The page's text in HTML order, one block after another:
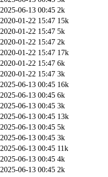
2025-06-13 00:45 2k
2020-01-22 15:47 15k
2020-01-22 15:47 5k
2020-01-22 15:47 2k
2020-01-22 15:47 17k
2020-01-22 15:47 6k
2020-01-22 15:47 3k
2025-06-13 00:45 16k
2025-06-13 00:45 6k
2025-06-13 00:45 3k
2025-06-13 00:45 13k
2025-06-13 00:45 5k
2025-06-13 00:45 3k
2025-06-13 00:45 11k
2025-06-13 00:45 4k
2025-06-13 00:45 2k